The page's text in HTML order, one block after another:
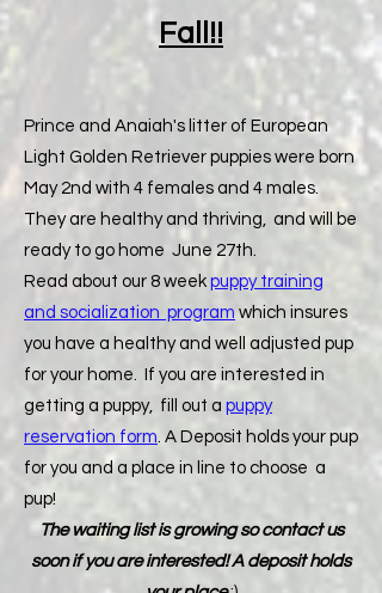
Fall!!
Prince and Anaiah's litter of European
Light Golden Retriever puppies were born
May 2nd with 4 females and 4 males.
They are healthy and thriving, and will be
ready to go home June 27th.
Read about our 8 weekpuppy training
and socialization program which insures
you have a healthy and well adjusted pup
for your home. If you are interested in
getting a puppy, fill out a puppy
reservation form. A Deposit holds your pup
for you and a place in line to choose a
pup!
The waiting list is growing so contact us
soon if you are interested! A deposit holds